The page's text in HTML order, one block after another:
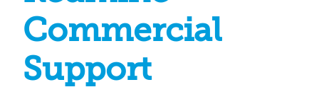
Commercial
Support